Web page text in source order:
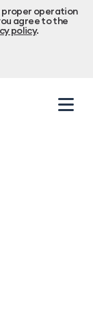
proper operation
agree to the
policy.